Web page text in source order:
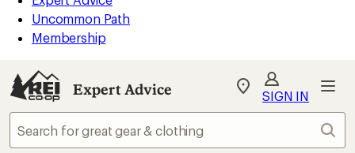
Uncommon Path
Membership
Expert Advice
My
Find
store
SIGN IN